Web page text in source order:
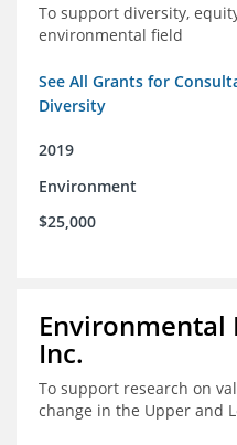
To support diversity,
environmental field
See All Grants for
Diversity
2019
Environment
$25,000
Environmental
Inc.
To support research on
change in the Upper and